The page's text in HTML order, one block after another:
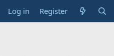
Log in Register